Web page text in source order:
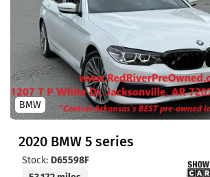
BMW
2020 BMW 5 series
Stock: D65598F